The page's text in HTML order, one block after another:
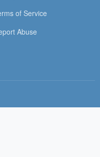
of Service
Abuse